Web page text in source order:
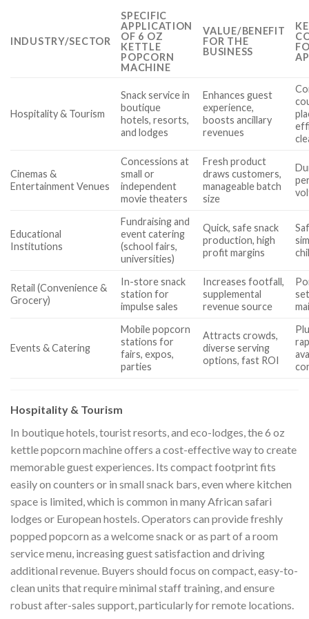
INDUSTRY/SECTOR
SPECIFIC
APPLICATION
OF 6 OZ
KETTLE
POPCORN
MACHINE
VALUE/BENEFIT
FOR THE
BUSINESS
Hospitality & Tourism
Snack service in
boutique
hotels, resorts,
and lodges
Enhances guest
experience,
boosts ancillary
revenues
Cinemas &
Entertainment Venues
Concessions at
small or
independent
movie theaters
Fresh product
draws customers,
manageable batch
size
Educational
Institutions
Fundraising and
event catering
(school fairs,
universities)
Quick, safe snack
production, high
profit margins
Retail (Convenience &
Grocery)
In-store snack
station for
impulse sales
Increases footfall,
supplemental
revenue source
Events & Catering
Mobile popcorn
stations for
fairs, expos,
parties
Attracts crowds,
diverse serving
options, fast ROI
Hospitality & Tourism
In boutique hotels, tourist resorts, and eco-lodges, the 6 oz
kettle popcorn machine offers a cost-effective way to create
memorable guest experiences. Its compact footprint fits
easily on counters or in small snack bars, even where kitchen
space is limited, which is common in many African safari
lodges or European hostels. Operators can provide freshly
popped popcorn as a welcome snack or as part of a room
service menu, increasing guest satisfaction and driving
additional revenue. Buyers should focus on compact, easy-to-
clean units that require minimal staff training, and ensure
robust after-sales support, particularly for remote locations.